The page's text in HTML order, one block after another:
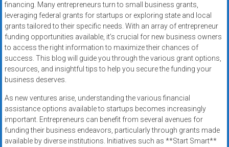
services?
Get
low-
rate
credit
card
processing,
POS
systems,
and
business
funding
financing. Many entrepreneurs turn to small business grants,
leveraging federal grants for startups or exploring state and local
grants tailored to their specific needs. With an array of entrepreneur
funding opportunities available, it’s crucial for new business owners
to access the right information to maximize their chances of
success. This blog will guide you through the various grant options,
resources, and insightful tips to help you secure the funding your
business deserves.
As new ventures arise, understanding the various financial
assistance options available to startups becomes increasingly
important. Entrepreneurs can benefit from several avenues for
funding their business endeavors, particularly through grants made
available by diverse institutions. Initiatives such as **Start Smart**